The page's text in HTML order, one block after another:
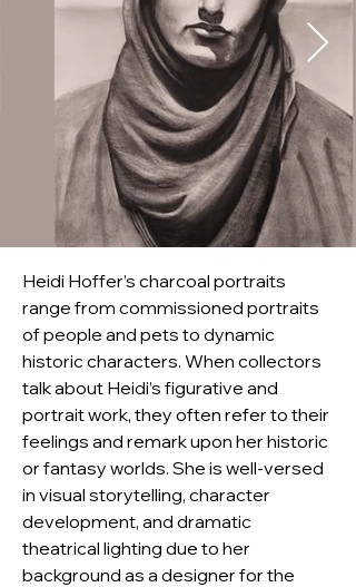
Heidi Hoffer’s charcoal portraits
range from commissioned portraits
of people and pets to dynamic
historic characters. When collectors
talk about Heidi’s figurative and
portrait work, they often refer to their
feelings and remark upon her historic
or fantasy worlds. She is well-versed
in visual storytelling, character
development, and dramatic
theatrical lighting due to her
background as a designer for the